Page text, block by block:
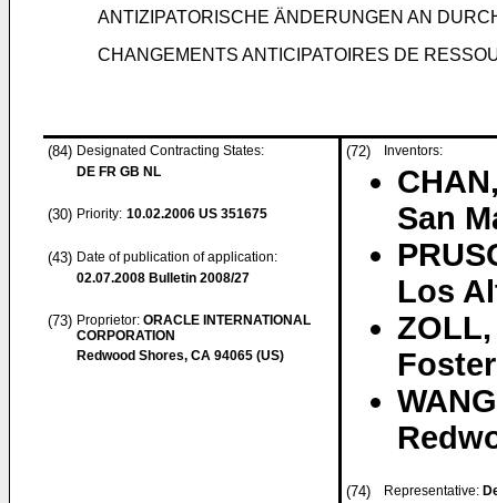
ANTIZIPATORISCHE ÄNDERUNGEN AN
CHANGEMENTS ANTICIPATOIRES DE
(84) Designated Contracting States:
DE FR GB NL
(30) Priority: 10.02.2006 US 351675
(43) Date of publication of application:
02.07.2008 Bulletin 2008/27
(73) Proprietor: ORACLE INTERNATIONAL
CORPORATION
Redwood Shores, CA 94065 (US)
(72) Inventors:
San
Los
(74) Representative: